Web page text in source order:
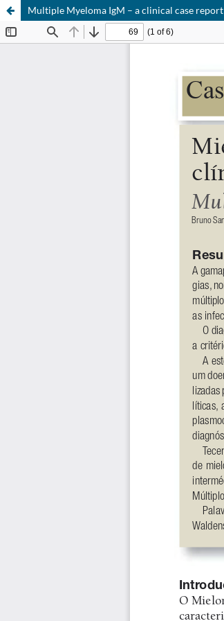
Multiple Myeloma IgM – a clinical case report